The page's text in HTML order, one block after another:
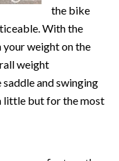
the bike
With the
weight on the
weight
and swinging
little but for the most